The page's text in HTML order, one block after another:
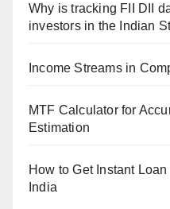
Why is tracking FII DII
investors in the Indian
Income Streams in
MTF Calculator for
Estimation
How to Get Instant
India